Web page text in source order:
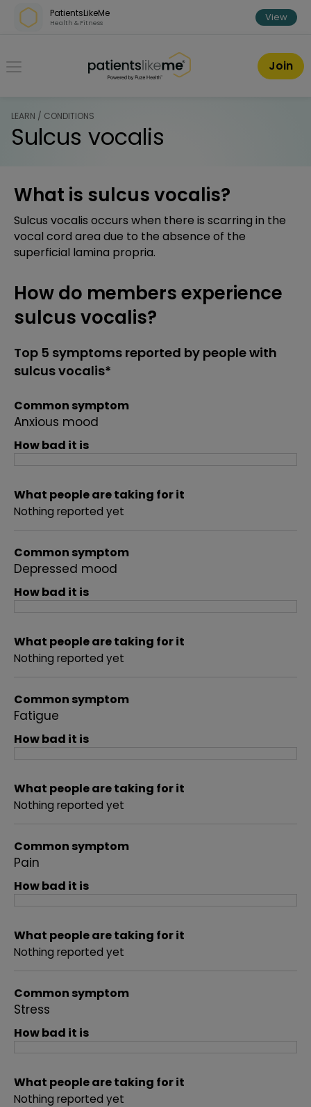
Skip over navigation
PatientsLikeMe
Health & Fitness View
PatientsLikeMe ®
Join
LEARN / CONDITIONS
Sulcus vocalis
What is sulcus vocalis?
Sulcus vocalis occurs when there is scarring in the
vocal cord area due to the absence of the
superficial lamina propria.
How do members experience
sulcus vocalis?
Top 5 symptoms reported by people with
sulcus vocalis*
Common symptom
Anxious mood
How bad it is
What people are taking for it
Nothing reported yet
Common symptom
Depressed mood
How bad it is
What people are taking for it
Nothing reported yet
Common symptom
Fatigue
How bad it is
What people are taking for it
Nothing reported yet
Common symptom
Pain
How bad it is
What people are taking for it
Nothing reported yet
Common symptom
Stress
How bad it is
What people are taking for it
Nothing reported yet